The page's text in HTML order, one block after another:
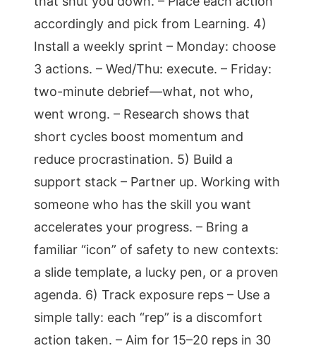
accordingly and pick from Learning. 4)
Install a weekly sprint – Monday: choose
3 actions. – Wed/Thu: execute. – Friday:
two-minute debrief—what, not who,
went wrong. – Research shows that
short cycles boost momentum and
reduce procrastination. 5) Build a
support stack – Partner up. Working with
someone who has the skill you want
accelerates your progress. – Bring a
familiar “icon” of safety to new contexts:
a slide template, a lucky pen, or a proven
agenda. 6) Track exposure reps – Use a
simple tally: each “rep” is a discomfort
action taken. – Aim for 15–20 reps in 30